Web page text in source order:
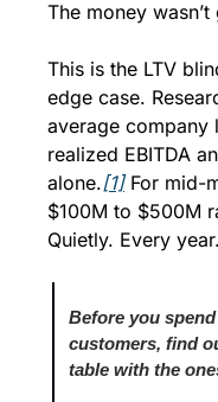
The money
This is the LTV
edge case.
average company
realized EBITDA
alone.[1] For mid-
$100M to $500M
Quietly. Every year.
Before you
customers, find
table with the